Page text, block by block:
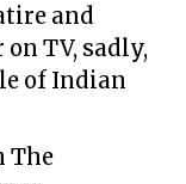
and
TV, sadly,
of Indian
The